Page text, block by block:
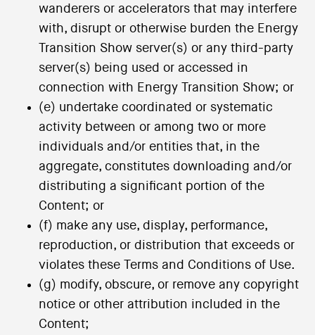
wanderers or accelerators that may interfere
with, disrupt or otherwise burden the Energy
Transition Show server(s) or any third-party
server(s) being used or accessed in
connection with Energy Transition Show; or
(e) undertake coordinated or systematic
activity between or among two or more
individuals and/or entities that, in the
aggregate, constitutes downloading and/or
distributing a significant portion of the
Content; or
(f) make any use, display, performance,
reproduction, or distribution that exceeds or
violates these Terms and Conditions of Use.
(g) modify, obscure, or remove any copyright
notice or other attribution included in the
Content;